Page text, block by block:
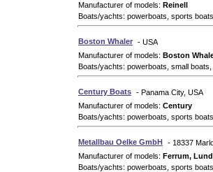
Manufacturer of models: Reinell
Boats/yachts: powerboats, sports
Boston Whaler - USA
Manufacturer of models: Boston
Boats/yachts: powerboats, small
Century Boats - Panama City, USA
Manufacturer of models: Century
Boats/yachts: powerboats, sports
Metallbau Oelke GmbH - 18337
Manufacturer of models: Ferrum,
Boats/yachts: powerboats, sports